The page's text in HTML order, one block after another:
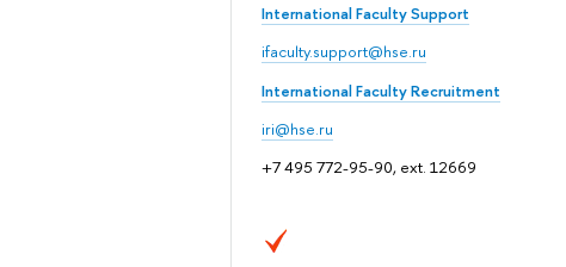
International Faculty Support
ifaculty.support@hse.ru
International Faculty Recruitment
iri@hse.ru
+7 495 772-95-90, ext. 12669